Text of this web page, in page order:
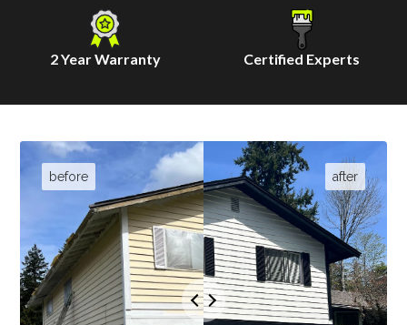
2 Year Warranty Certified Experts